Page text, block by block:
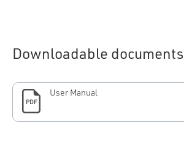
Downloadable documents
PDF
User Manual